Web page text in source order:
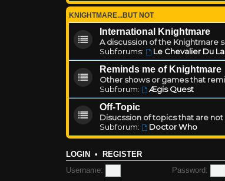
KNIGHTMARE...BUT NOT
International Knightmare
A discussion of the Knightmare
Subforums:
Le Chevalier Du
Reminds me of Knightmare
Other shows or games that
Subforum:
Ægis Quest
Off-Topic
Disucssion of topics that are
Subforum:
Doctor Who
LOGIN • REGISTER
Username: Password: